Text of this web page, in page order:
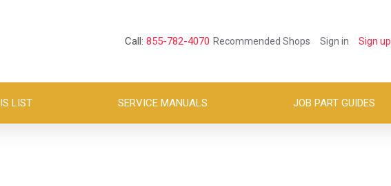
Call: 855-782-4070 Recommended Shops Sign in Sign up
LIST SERVICE MANUALS JOB PART GUIDES